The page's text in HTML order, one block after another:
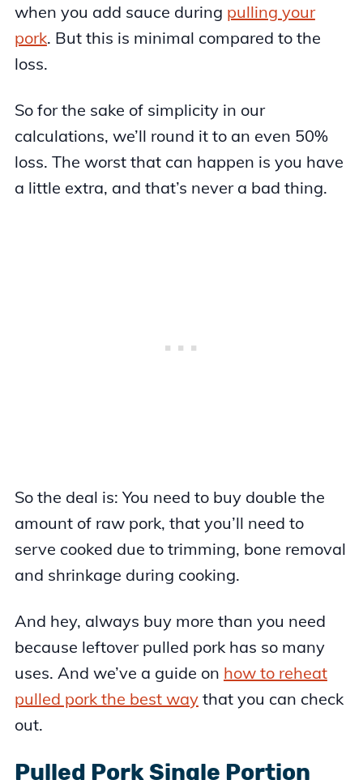
when you add sauce during pulling your
pork. But this is minimal compared to the
loss.
So for the sake of simplicity in our
calculations, we’ll round it to an even 50%
loss. The worst that can happen is you have
a little extra, and that’s never a bad thing.
So the deal is: You need to buy double the
amount of raw pork, that you’ll need to
serve cooked due to trimming, bone removal
and shrinkage during cooking.
And hey, always buy more than you need
because leftover pulled pork has so many
uses. And we’ve a guide on how to reheat
pulled pork the best waythat you can check
out.
Pulled Pork Single Portion